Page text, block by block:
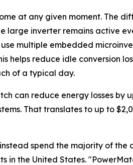
at any given moment. The
large inverter remains active
multiple embedded
helps reduce idle conversion
of a typical day.
can reduce energy losses
That translates to up to
spend the majority of
in the United States.